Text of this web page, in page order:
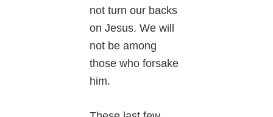
not turn our backs
on Jesus. We will
not be among
those who forsake
him.